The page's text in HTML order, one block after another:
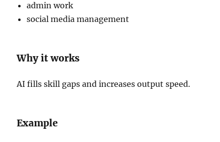
admin work
social media management
Why it works
AI fills skill gaps and increases output speed.
Example